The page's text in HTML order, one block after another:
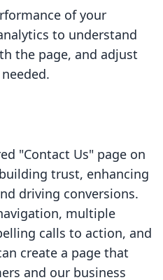
of your
to understand
the page, and adjust
"Contact Us" page on
trust, enhancing
driving conversions.
multiple
calls to action, and
create a page that
and our business